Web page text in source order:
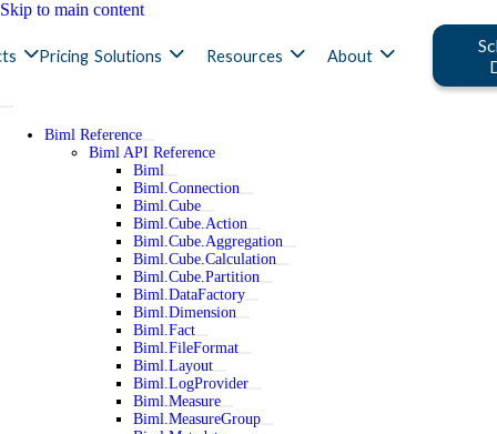
Skip to main content
Pricing Solutions Resources About
Biml Reference
Biml API Reference
Biml
Biml.Connection
Biml.Cube
Biml.Cube.Action
Biml.Cube.Aggregation
Biml.Cube.Calculation
Biml.Cube.Partition
Biml.DataFactory
Biml.Dimension
Biml.Fact
Biml.FileFormat
Biml.Layout
Biml.LogProvider
Biml.Measure
Biml.MeasureGroup